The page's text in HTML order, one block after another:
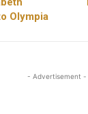
Olympia
- Advertisement -